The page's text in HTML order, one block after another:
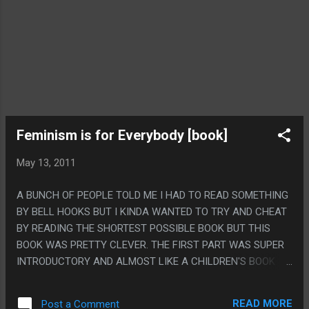
Feminism is for Everybody [book]
May 13, 2011
A BUNCH OF PEOPLE TOLD ME I HAD TO READ SOMETHING
BY BELL HOOKS BUT I KINDA WANTED TO TRY AND CHEAT
BY READING THE SHORTEST POSSIBLE BOOK BUT THIS
BOOK WAS PRETTY CLEVER. THE FIRST PART WAS SUPER
INTRODUCTORY AND ALMOST LIKE A CHILDREN'S BOOK
Post a Comment READ MORE